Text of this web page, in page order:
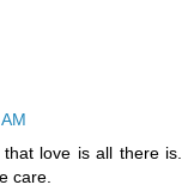
love is all there is.
care.